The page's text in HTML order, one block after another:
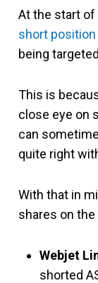
At the start of
short
being
This is
close eye on
can
quite right
With that in
shares on
Webjet
shorted